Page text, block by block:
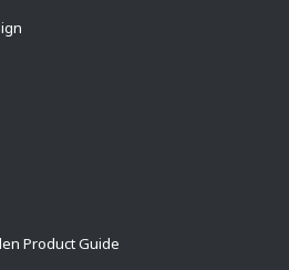
Product Guide